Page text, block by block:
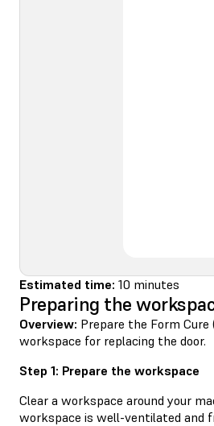
Estimated time: 10 minutes
Preparing the
Overview: Prepare the Form Cure
workspace for replacing the door.
Step 1: Prepare the workspace
Clear a workspace around your
workspace is well-ventilated and